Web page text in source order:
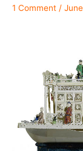
1 Comment /